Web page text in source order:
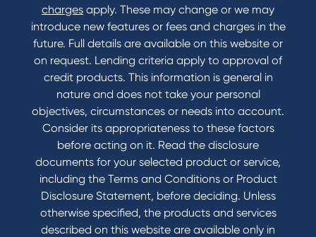
charges apply. These may change or we may
introduce new features or fees and charges in the
future. Full details are available on this website or
on request. Lending criteria apply to approval of
credit products. This information is general in
nature and does not take your personal
objectives, circumstances or needs into account.
Consider its appropriateness to these factors
before acting on it. Read the disclosure
documents for your selected product or service,
including the Terms and Conditions or Product
Disclosure Statement, before deciding. Unless
otherwise specified, the products and services
described on this website are available only in